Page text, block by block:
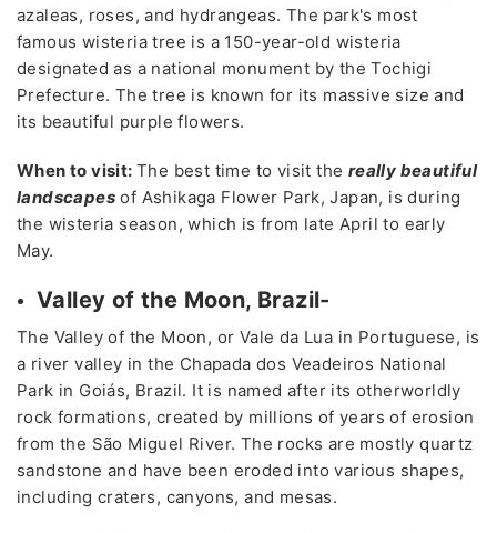
azaleas, roses, and hydrangeas. The park's most
famous wisteria tree is a 150-year-old wisteria
designated as a national monument by the Tochigi
Prefecture. The tree is known for its massive size and
its beautiful purple flowers.
When to visit: The best time to visit the really beautiful
landscapes of Ashikaga Flower Park, Japan, is during
the wisteria season, which is from late April to early
May.
Valley of the Moon, Brazil-
The Valley of the Moon, or Vale da Lua in Portuguese, is
a river valley in the Chapada dos Veadeiros National
Park in Goiás, Brazil. It is named after its otherworldly
rock formations, created by millions of years of erosion
from the São Miguel River. The rocks are mostly quartz
sandstone and have been eroded into various shapes,
including craters, canyons, and mesas.